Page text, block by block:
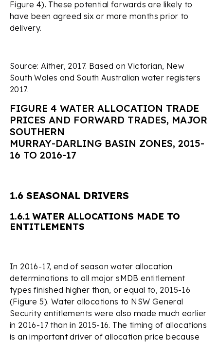
Figure 4). These potential forwards are likely to
have been agreed six or more months prior to
delivery.
Source: Aither, 2017. Based on Victorian, New
South Wales and South Australian water registers
2017.
FIGURE 4 WATER ALLOCATION TRADE
PRICES AND FORWARD TRADES, MAJOR
SOUTHERN
MURRAY-DARLING BASIN ZONES, 2015-
16 TO 2016-17
1.6 SEASONAL DRIVERS
1.6.1 WATER ALLOCATIONS MADE TO
ENTITLEMENTS
In 2016-17, end of season water allocation
determinations to all major sMDB entitlement
types finished higher than, or equal to, 2015-16
(Figure 5). Water allocations to NSW General
Security entitlements were also made much earlier
in 2016-17 than in 2015-16. The timing of allocations
is an important driver of allocation price because